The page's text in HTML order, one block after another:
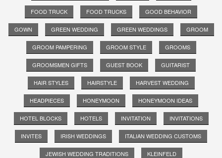
FOOD TRUCK FOOD TRUCKS GOOD BEHAVIOR
GOWN GREEN WEDDING GREEN WEDDINGS GROOM
GROOM PAMPERING GROOM STYLE GROOMS
GROOMSMEN GIFTS GUEST BOOK GUITARIST
HAIR STYLES HAIRSTYLE HARVEST WEDDING
HEADPIECES HONEYMOON HONEYMOON IDEAS
HOTEL BLOCKS HOTELS INVITATION INVITATIONS
INVITES IRISH WEDDINGS ITALIAN WEDDING CUSTOMS
JEWISH WEDDING TRADITIONS KLEINFELD